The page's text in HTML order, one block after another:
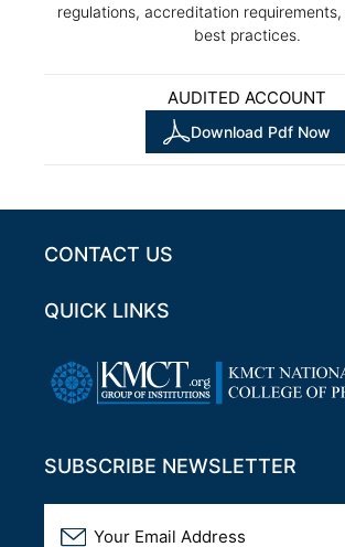
regulations, accreditation
best practices.
AUDITED ACCOUNT
Download Pdf Now
CONTACT US
QUICK LINKS
SUBSCRIBE NEWSLETTER